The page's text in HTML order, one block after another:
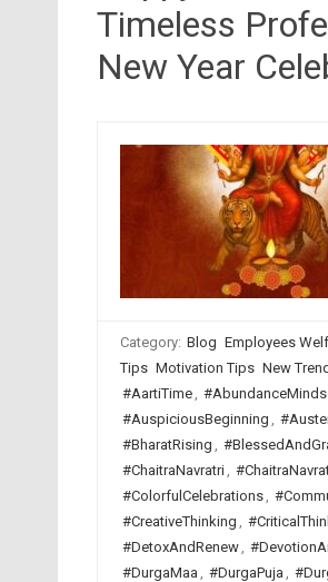
Timeless
New Year
Category: Blog Employees
Tips Motivation Tips New
#AartiTime,
#AuspiciousBeginning ,
#BharatRising ,
#ChaitraNavratri,
#ColorfulCelebrations,
#CreativeThinking ,
#DetoxAndRenew,
#DurgaMaa , #DurgaPuja ,